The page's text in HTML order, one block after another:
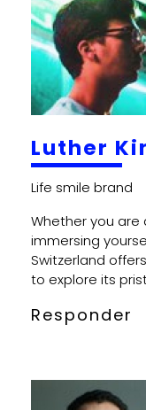
Luther
Whether you are
immersing
Switzerland
to explore its
Responder